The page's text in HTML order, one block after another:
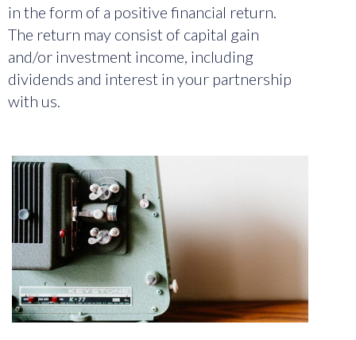
in the form of a positive financial return.
The return may consist of capital gain
and/or investment income, including
dividends and interest in your partnership
with us.